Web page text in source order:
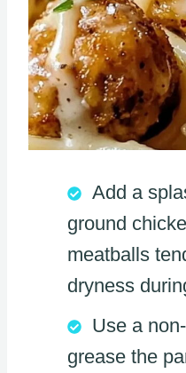
Add a
ground
meatballs
dryness
Use a
grease the